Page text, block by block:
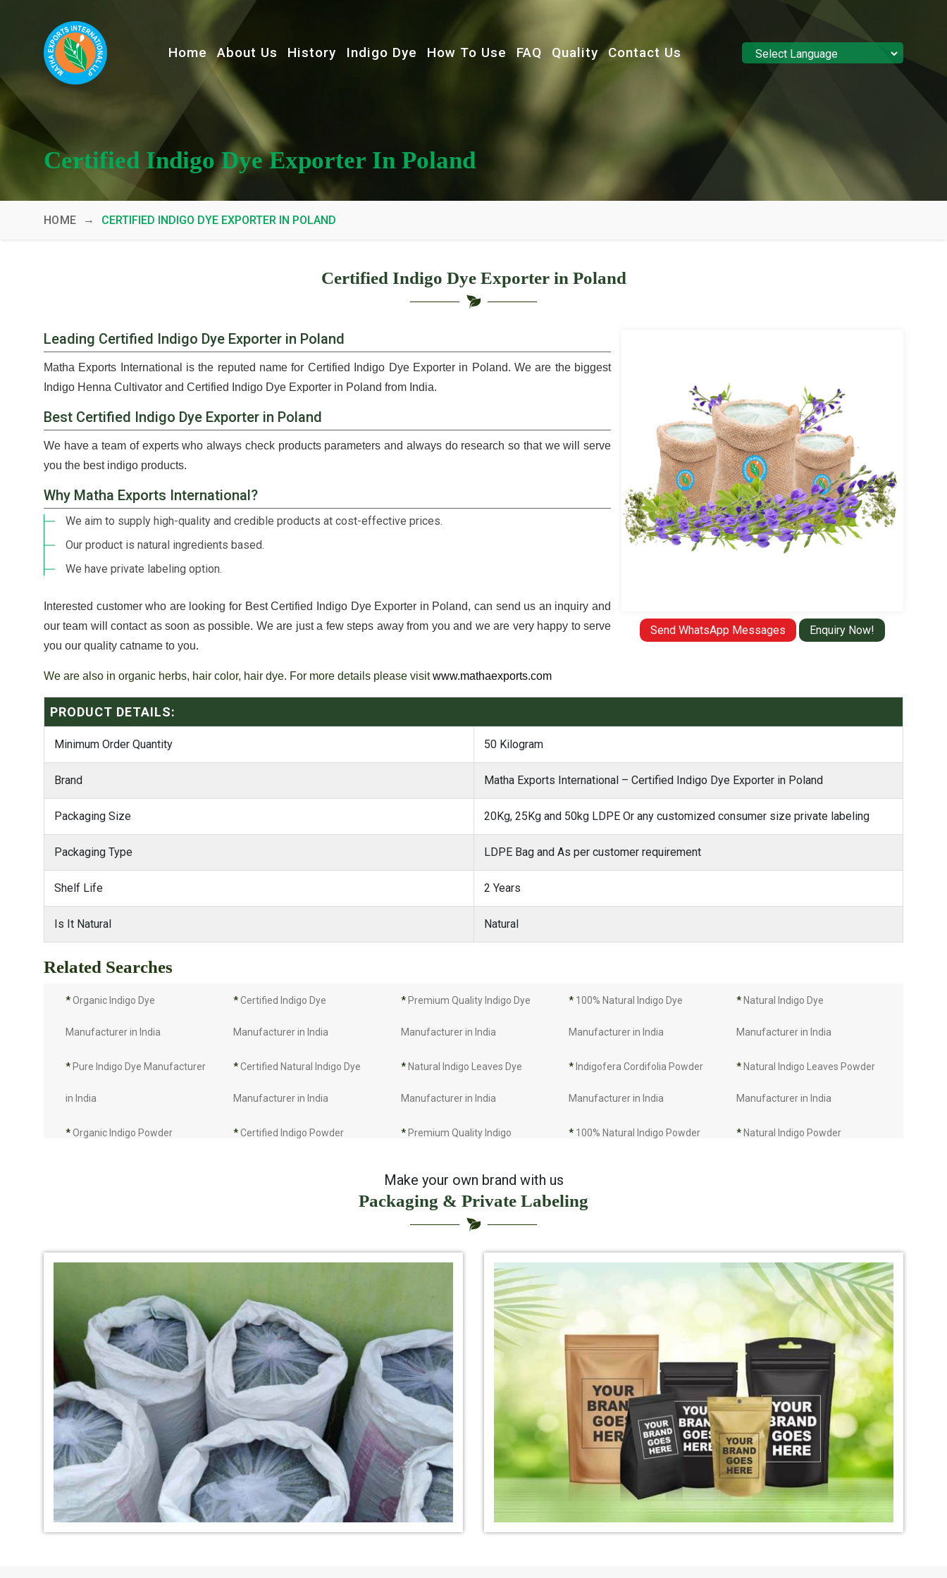
Home About Us History Indigo Dye How To Use FAQ Quality Contact Us
Certified Indigo Dye Exporter In Poland
HOME → CERTIFIED INDIGO DYE EXPORTER IN POLAND
Certified Indigo Dye Exporter in Poland
Send WhatsApp Messages Enquiry Now!
Leading Certified Indigo Dye Exporter in Poland
Matha Exports International is the reputed name for Certified Indigo Dye Exporter in Poland. We are the biggest
Indigo Henna Cultivator and Certified Indigo Dye Exporter in Poland from India.
Best Certified Indigo Dye Exporter in Poland
We have a team of experts who always check products parameters and always do research so that we will serve
you the best indigo products.
Why Matha Exports International?
We aim to supply high-quality and credible products at cost-effective prices.
Our product is natural ingredients based.
We have private labeling option.
Interested customer who are looking for Best Certified Indigo Dye Exporter in Poland, can send us an inquiry and
our team will contact as soon as possible. We are just a few steps away from you and we are very happy to serve
you our quality catname to you.
We are also in organic herbs, hair color, hair dye. For more details please visitwww.mathaexports.com
PRODUCT DETAILS:
Minimum Order Quantity 50 Kilogram
Brand Matha Exports International – Certified Indigo Dye Exporter in Poland
Packaging Size 20Kg, 25Kg and 50kg LDPE Or any customized consumer size private labeling
Packaging Type LDPE Bag and As per customer requirement
Shelf Life 2 Years
Is It Natural Natural
Related Searches
*Organic Indigo Dye
Manufacturer in India
*Certified Indigo Dye
Manufacturer in India
* Premium Quality Indigo Dye
Manufacturer in India
* 100% Natural Indigo Dye
Manufacturer in India
* Natural Indigo Dye
Manufacturer in India
* Pure Indigo Dye Manufacturer
in India
*Certified Natural Indigo Dye
Manufacturer in India
* Natural Indigo Leaves Dye
Manufacturer in India
* Indigofera Cordifolia Powder
Manufacturer in India
* Natural Indigo Leaves Powder
Manufacturer in India
*Organic Indigo Powder *Certified Indigo Powder * Premium Quality Indigo * 100% Natural Indigo Powder * Natural Indigo Powder
Certified Natural Indigo Powder *Indigo Blue Manufacturer in *Indigo Leaf Manufacturer in
*Indigo Dye Manufacturer in *Indigo Powder Manufacturer in
India
*Organic Indigo Dye Exporter in *Certified Indigo Dye Exporter in *Premium Quality Indigo Dye
Exporter in India
100% Natural Indigo Dye
Exporter in India
*Natural Indigo Dye Exporter in
India
*Pure Indigo Dye Exporter in
India
*Certified Natural Indigo Dye
Exporter in India
Natural Indigo Leaves Dye
Exporter in India
*Indigofera Cordifolia Powder
Exporter in India
*Natural Indigo Leaves Powder
Exporter in India
*Organic Indigo Powder
Exporter in India
Certified Indigo Powder
Exporter in India
*Premium Quality Indigo
Powder Exporter in India
*100% Natural Indigo Powder
Exporter in India
*Natural Indigo Powder Exporter *Pure Indigo Powder Exporter in
India
Certified Natural Indigo Powder
Exporter in India
*Indigo Blue Exporter in India
*Indigo Leaf Exporter in India
*Indigo Leaves Exporter in India *Indigo Dye Exporter in India *Indigo Powder Exporter in India *Organic Indigo Dye Importer in *Certified Indigo Dye Importer in
Make your own brand with us
Packaging & Private Labeling